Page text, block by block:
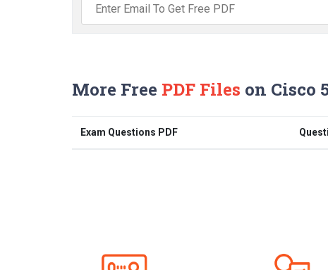
More Free PDF Files on Cisco
Exam Questions PDF